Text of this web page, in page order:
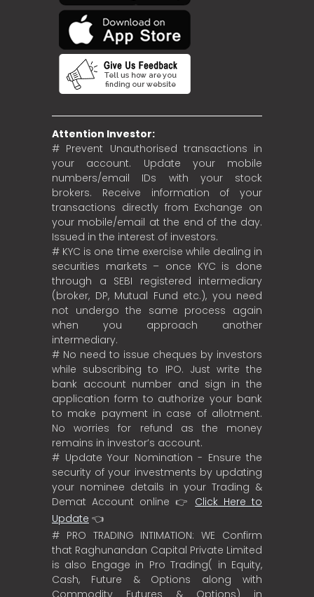
Attention Investor:
# Prevent Unauthorised transactions in
your account. Update your mobile
numbers/email IDs with your stock
brokers. Receive information of your
transactions directly from Exchange on
your mobile/email at the end of the day.
Issued in the interest of investors.
# KYC is one time exercise while dealing in
securities markets – once KYC is done
through a SEBI registered intermediary
(broker, DP, Mutual Fund etc.), you need
not undergo the same process again
when you approach another
intermediary.
# No need to issue cheques by investors
while subscribing to IPO. Just write the
bank account number and sign in the
application form to authorize your bank
to make payment in case of allotment.
No worries for refund as the money
remains in investor’s account.
# Update Your Nomination - Ensure the
security of your investments by updating
your nominee details in your Trading &
Demat Account online 👉 Click Here to
Update 👈
# PRO TRADING INTIMATION: WE Confirm
that Raghunandan Capital Private Limited
is also Engage in Pro Trading( in Equity,
Cash, Future & Options along with
Commodity Futures & Options) in